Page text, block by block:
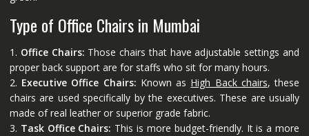
Type of Office Chairs in Mumbai
1. Office Chairs: Those chairs that have adjustable settings and
proper back support are for staffs who sit for many hours.
2. Executive Office Chairs: Known as High Back chairs, these
chairs are used specifically by the executives. These are usually
made of real leather or superior grade fabric.
3. Task Office Chairs: This is more budget-friendly. It is a more